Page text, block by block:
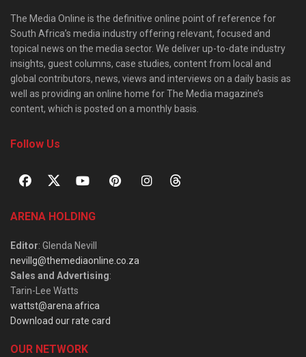
The Media Online is the definitive online point of reference for
South Africa’s media industry offering relevant, focused and
topical news on the media sector. We deliver up-to-date industry
insights, guest columns, case studies, content from local and
global contributors, news, views and interviews on a daily basis as
well as providing an online home for The Media magazine’s
content, which is posted on a monthly basis.
Follow Us
ARENA HOLDING
Editor: Glenda Nevill
nevillg@themediaonline.co.za
Sales and Advertising:
Tarin-Lee Watts
wattst@arena.africa
Download our rate card
OUR NETWORK